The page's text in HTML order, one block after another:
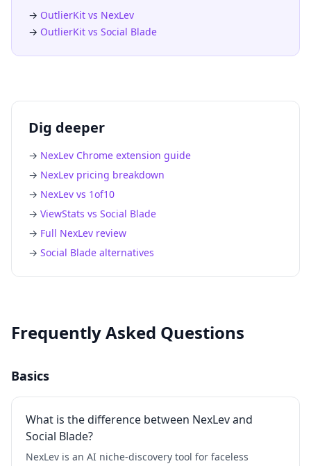
→ OutlierKit vs NexLev
→ OutlierKit vs Social Blade
Dig deeper
→ NexLev Chrome extension guide
→ NexLev pricing breakdown
→ NexLev vs 1of10
→ ViewStats vs Social Blade
→ Full NexLev review
→ Social Blade alternatives
Frequently Asked Questions
Basics
What is the difference between NexLev and
Social Blade?
NexLev is an AI niche-discovery tool for faceless